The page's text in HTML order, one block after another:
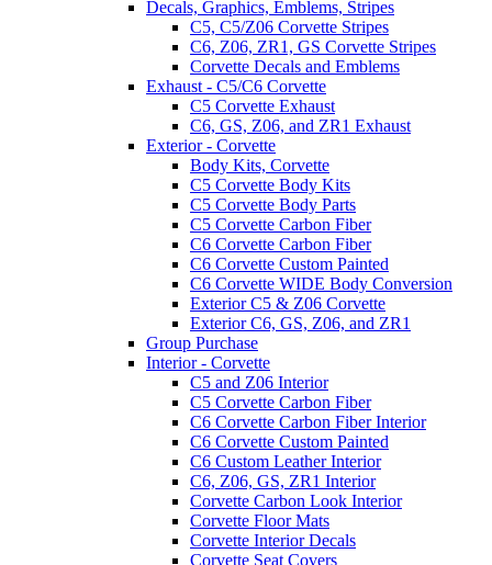
Decals, Graphics, Emblems, Stripes
C5, C5/Z06 Corvette Stripes
C6, Z06, ZR1, GS Corvette Stripes
Corvette Decals and Emblems
Exhaust - C5/C6 Corvette
C5 Corvette Exhaust
C6, GS, Z06, and ZR1 Exhaust
Exterior - Corvette
Body Kits, Corvette
C5 Corvette Body Kits
C5 Corvette Body Parts
C5 Corvette Carbon Fiber
C6 Corvette Carbon Fiber
C6 Corvette Custom Painted
C6 Corvette WIDE Body Conversion
Exterior C5 & Z06 Corvette
Exterior C6, GS, Z06, and ZR1
Group Purchase
Interior - Corvette
C5 and Z06 Interior
C5 Corvette Carbon Fiber
C6 Corvette Carbon Fiber Interior
C6 Corvette Custom Painted
C6 Custom Leather Interior
C6, Z06, GS, ZR1 Interior
Corvette Carbon Look Interior
Corvette Floor Mats
Corvette Interior Decals
Corvette Seat Covers